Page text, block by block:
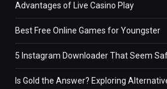
Advantages of Live Casino Play
Best Free Online Games for Youngster
5 Instagram Downloader That Seem
Is Gold the Answer? Exploring